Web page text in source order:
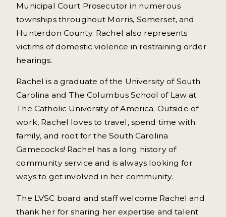
Municipal Court Prosecutor in numerous
townships throughout Morris, Somerset, and
Hunterdon County. Rachel also represents
victims of domestic violence in restraining order
hearings.
Rachel is a graduate of the University of South
Carolina and The Columbus School of Law at
The Catholic University of America. Outside of
work, Rachel loves to travel, spend time with
family, and root for the South Carolina
Gamecocks! Rachel has a long history of
community service and is always looking for
ways to get involved in her community.
The LVSC board and staff welcome Rachel and
thank her for sharing her expertise and talent